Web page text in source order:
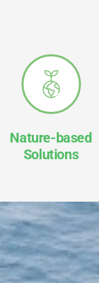
Nature-based
Solutions